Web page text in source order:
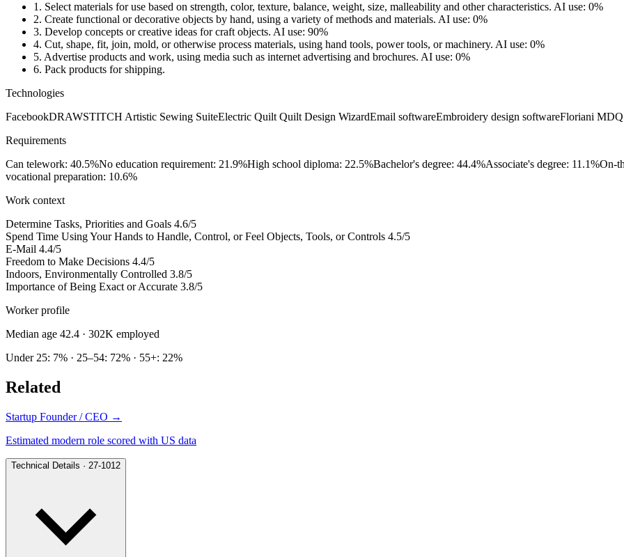
1. Select materials for use based on strength, color, texture, balance, weight, size, malleability and other characteristics. AI use: 0%
2. Create functional or decorative objects by hand, using a variety of methods and materials. AI use: 0%
3. Develop concepts or creative ideas for craft objects. AI use: 90%
4. Cut, shape, fit, join, mold, or otherwise process materials, using hand tools, power tools, or machinery. AI use: 0%
5. Advertise products and work, using media such as internet advertising and brochures. AI use: 0%
6. Pack products for shipping.
Technologies
FacebookDRAWSTITCH Artistic Sewing SuiteElectric Quilt Quilt Design WizardEmail softwareEmbroidery design softwareFloriani
Requirements
Can telework: 40.5%No education requirement: 21.9%High school diploma: 22.5%Bachelor's degree: 44.4%Associate's degree: 11.1%On-
vocational preparation: 10.6%
Work context
Determine Tasks, Priorities and Goals 4.6/5
Spend Time Using Your Hands to Handle, Control, or Feel Objects, Tools, or Controls 4.5/5
E-Mail 4.4/5
Freedom to Make Decisions 4.4/5
Indoors, Environmentally Controlled 3.8/5
Importance of Being Exact or Accurate 3.8/5
Worker profile
Median age 42.4 · 302K employed
Under 25: 7% · 25–54: 72% · 55+: 22%
Related
Startup Founder / CEO →
Estimated modern role scored with US data
Technical Details · 27-1012